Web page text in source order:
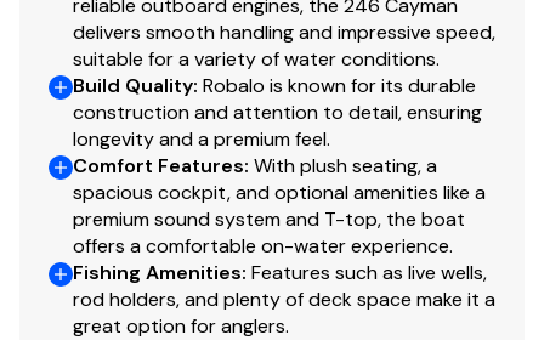
delivers smooth handling and impressive speed,
suitable for a variety of water conditions.
Build Quality: Robalo is known for its durable
construction and attention to detail, ensuring
longevity and a premium feel.
Comfort Features: With plush seating, a
spacious cockpit, and optional amenities like a
premium sound system and T-top, the boat
offers a comfortable on-water experience.
Fishing Amenities: Features such as live wells,
rod holders, and plenty of deck space make it a
great option for anglers.